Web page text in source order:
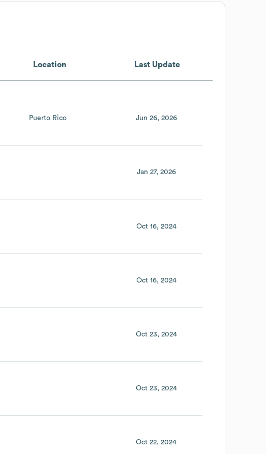
Location Last Update
Puerto Rico Jun 26, 2026
Jan 27, 2026
Oct 16, 2024
Oct 16, 2024
Oct 23, 2024
Oct 23, 2024
Oct 22, 2024